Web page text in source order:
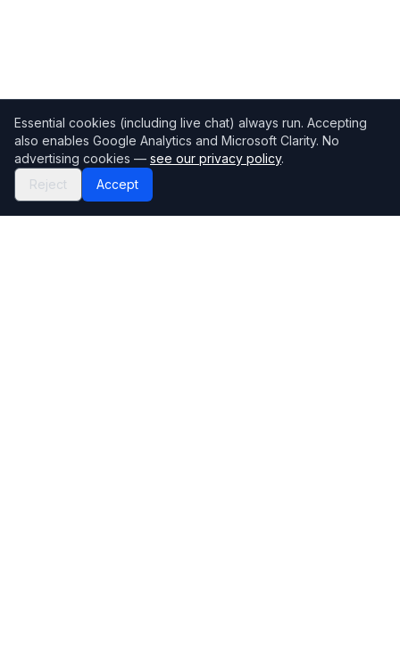
Essential cookies (including live chat) always run. Accepting
also enables Google Analytics and Microsoft Clarity. No
advertising cookies — see our privacy policy.
Reject
Accept